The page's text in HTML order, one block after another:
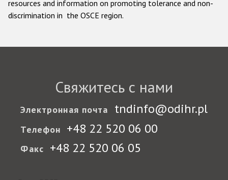
resources and information on promoting tolerance and non-
discrimination in the OSCE region.
Свяжитесь с нами
Электронная почта tndinfo@odihr.pl
Телефон +48 22 520 06 00
Факс +48 22 520 06 05